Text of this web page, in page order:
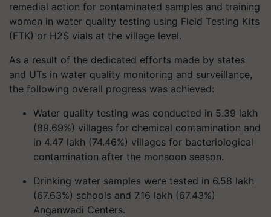
remedial action for contaminated samples and training
women in water quality testing using Field Testing Kits
(FTK) or H2S vials at the village level.
As a result of the dedicated efforts made by states
and UTs in water quality monitoring and surveillance,
the following overall progress was achieved:
Water quality testing was conducted in 5.39 lakh
(89.69%) villages for chemical contamination and
in 4.47 lakh (74.46%) villages for bacteriological
contamination after the monsoon season.
Drinking water samples were tested in 6.58 lakh
(67.63%) schools and 7.16 lakh (67.43%)
Anganwadi Centers.